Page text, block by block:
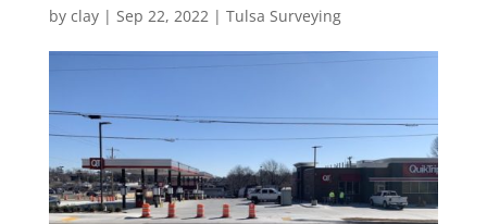
by clay| Sep 22, 2022| Tulsa Surveying